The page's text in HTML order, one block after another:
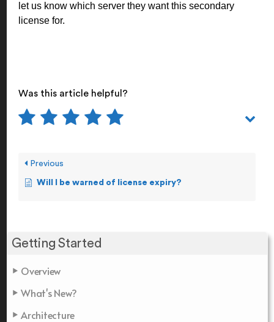
Getting Started
Overview
What's New?
Architecture
let us know which server they want this secondary
license for.
Was this article helpful?
Previous
Will I be warned of license expiry?